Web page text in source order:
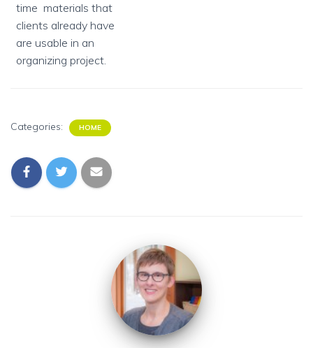
time materials that
clients already have
are usable in an
organizing project.
Categories: HOME